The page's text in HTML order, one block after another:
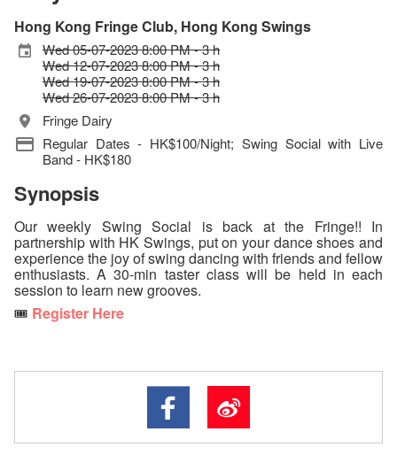
Hong Kong Fringe Club, Hong Kong Swings
Wed 05-07-2023 8:00 PM - 3 h
Wed 12-07-2023 8:00 PM - 3 h
Wed 19-07-2023 8:00 PM - 3 h
Wed 26-07-2023 8:00 PM - 3 h
Fringe Dairy
Regular Dates - HK$100/Night; Swing Social with Live
Band - HK$180
Synopsis
Our weekly Swing Social is back at the Fringe!! In
partnership with HK Swings, put on your dance shoes and
experience the joy of swing dancing with friends and fellow
enthusiasts. A 30-min taster class will be held in each
session to learn new grooves.
🎟️ Register Here